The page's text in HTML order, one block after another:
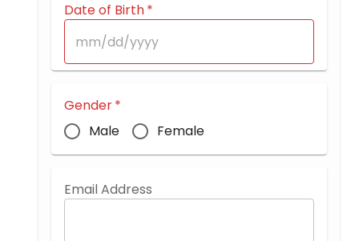
Date of Birth*
Gender*
Male
Female
Email Address